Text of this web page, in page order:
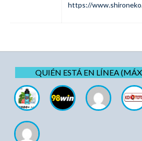
https://
QUIÉN ESTÁ EN LÍNEA